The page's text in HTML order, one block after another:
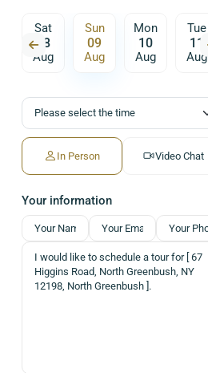
Sat
08
Aug
Sun
09
Aug
Mon
10
Aug
Tue
11
Aug
In Person Video Chat
Your information